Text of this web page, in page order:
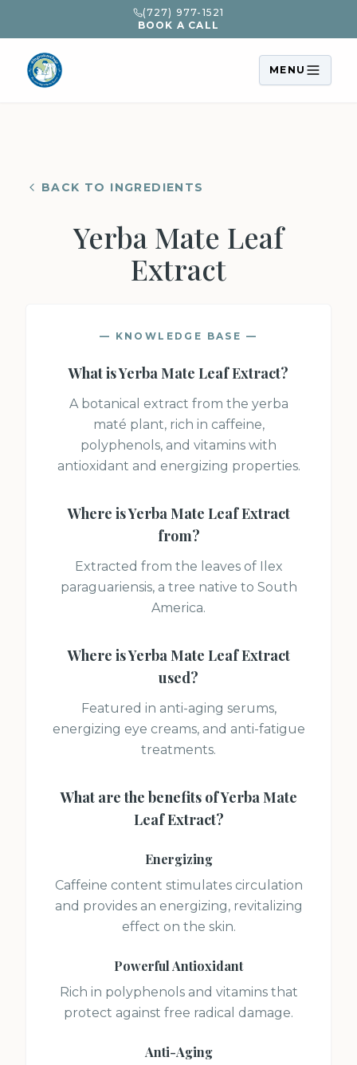
(727) 977-1521
BOOK A CALL
MENU
BACK TO INGREDIENTS
Yerba Mate Leaf
Extract
— KNOWLEDGE BASE —
What isYerba Mate Leaf Extract?
A botanical extract from the yerba
maté plant, rich in caffeine,
polyphenols, and vitamins with
antioxidant and energizing properties.
Where isYerba Mate Leaf Extract
from?
Extracted from the leaves of Ilex
paraguariensis, a tree native to South
America.
Where isYerba Mate Leaf Extract
used?
Featured in anti-aging serums,
energizing eye creams, and anti-fatigue
treatments.
What are the benefits ofYerba Mate
Leaf Extract?
Energizing
Caffeine content stimulates circulation
and provides an energizing, revitalizing
effect on the skin.
Powerful Antioxidant
Rich in polyphenols and vitamins that
protect against free radical damage.
Anti-Aging